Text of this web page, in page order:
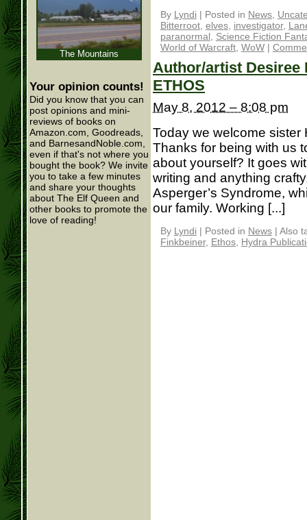
By Lyndi | Posted in News,
Bitterroot, elves, investigator,
paranormal, Science Fiction
World of Warcraft, WoW |
Author/artist Desiree
ETHOS
May 8, 2012 – 8:08 pm
Today we welcome
Thanks for being with us
about yourself? It goes
writing and anything
Asperger’s Syndrome,
our family. Working [...]
By Lyndi | Posted in News | Also
Finkbeiner, Ethos, Hydra
The Mountains
Your opinion counts!
Did you know that you can
post opinions and mini-
reviews of books on
Amazon.com, Goodreads,
and BarnesandNoble.com,
even if that's not where you
bought the book? We invite
you to take a few minutes
and share your thoughts
about The Elf Queen and
other books to promote the
love of reading!